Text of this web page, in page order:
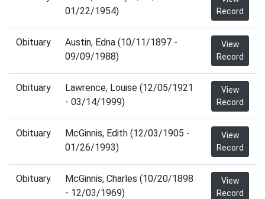
01/22/1954)
Record
Obituary
Austin, Edna (10/11/1897 -
09/09/1988)
View
Record
Obituary
Lawrence, Louise (12/05/1921
- 03/14/1999)
View
Record
Obituary
McGinnis, Edith (12/03/1905 -
01/26/1993)
View
Record
Obituary
McGinnis, Charles (10/20/1898
- 12/03/1969)
View
Record